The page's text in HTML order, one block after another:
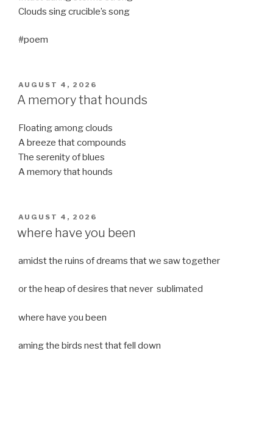
Clouds sing crucible’s song
#poem
POSTED
ON
AUGUST 4, 2026
A memory that hounds
Floating among clouds
A breeze that compounds
The serenity of blues
A memory that hounds
POSTED
ON
AUGUST 4, 2026
where have you been
amidst the ruins of dreams that we saw together
or the heap of desires that never sublimated
where have you been
aming the birds nest that fell down